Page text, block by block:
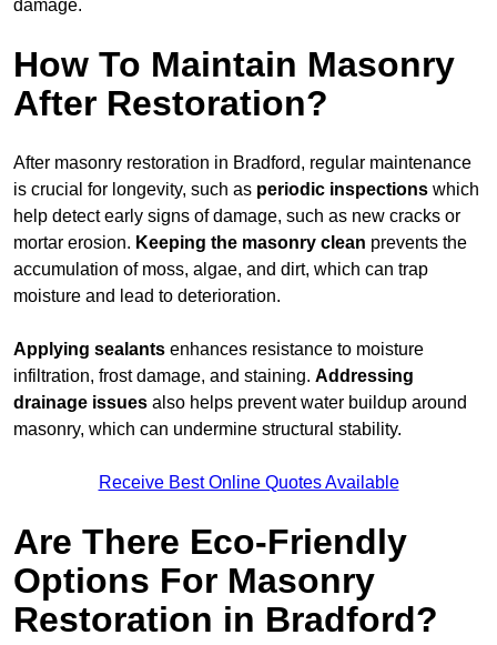
damage.
How To Maintain Masonry
After Restoration?
After masonry restoration in Bradford, regular maintenance
is crucial for longevity, such as periodic inspections which
help detect early signs of damage, such as new cracks or
mortar erosion. Keeping the masonry clean prevents the
accumulation of moss, algae, and dirt, which can trap
moisture and lead to deterioration.
Applying sealants enhances resistance to moisture
infiltration, frost damage, and staining. Addressing
drainage issues also helps prevent water buildup around
masonry, which can undermine structural stability.
Receive Best Online Quotes Available
Are There Eco-Friendly
Options For Masonry
Restoration in Bradford?